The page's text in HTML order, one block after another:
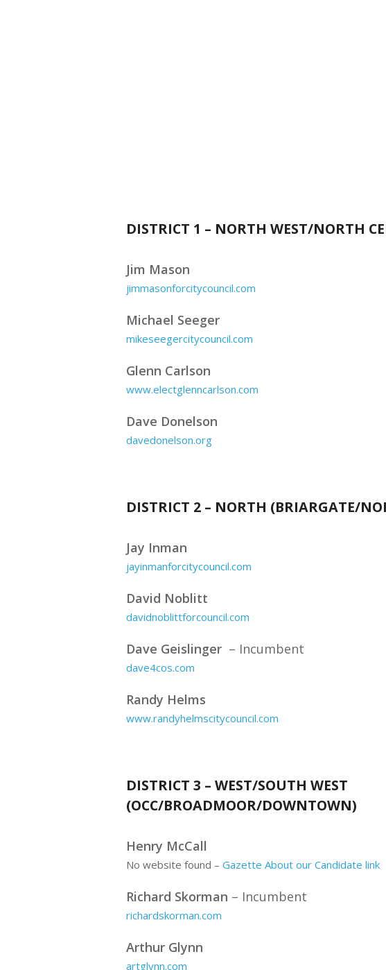
DISTRICT 1 – NORTH WEST/NORTH
Jim Mason
jimmasonforcitycouncil.com
Michael Seeger
mikeseegercitycouncil.com
Glenn Carlson
www.electglenncarlson.com
Dave Donelson
davedonelson.org
DISTRICT 2 – NORTH (BRIARGATE/
Jay Inman
jayinmanforcitycouncil.com
David Noblitt
davidnoblittforcouncil.com
Dave Geislinger – Incumbent
dave4cos.com
Randy Helms
www.randyhelmscitycouncil.com
DISTRICT 3 – WEST/SOUTH WEST
(OCC/BROADMOOR/DOWNTOWN)
Henry McCall
No website found – Gazette About our Candidate link
Richard Skorman – Incumbent
richardskorman.com
Arthur Glynn
artglynn.com